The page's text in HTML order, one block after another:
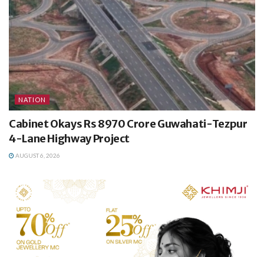
NATION
Cabinet Okays Rs 8970 Crore Guwahati-Tezpur
4-Lane Highway Project
AUGUST 6, 2026